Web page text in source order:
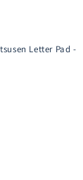
Letter Pad -